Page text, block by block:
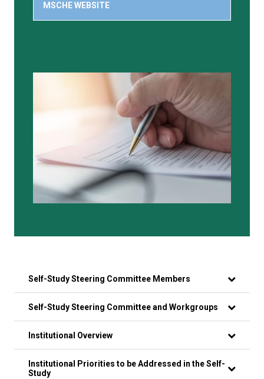
MSCHE WEBSITE
Self-Study Steering Committee Members
Self-Study Steering Committee and Workgroups
Institutional Overview
Institutional Priorities to be Addressed in the Self-
Study